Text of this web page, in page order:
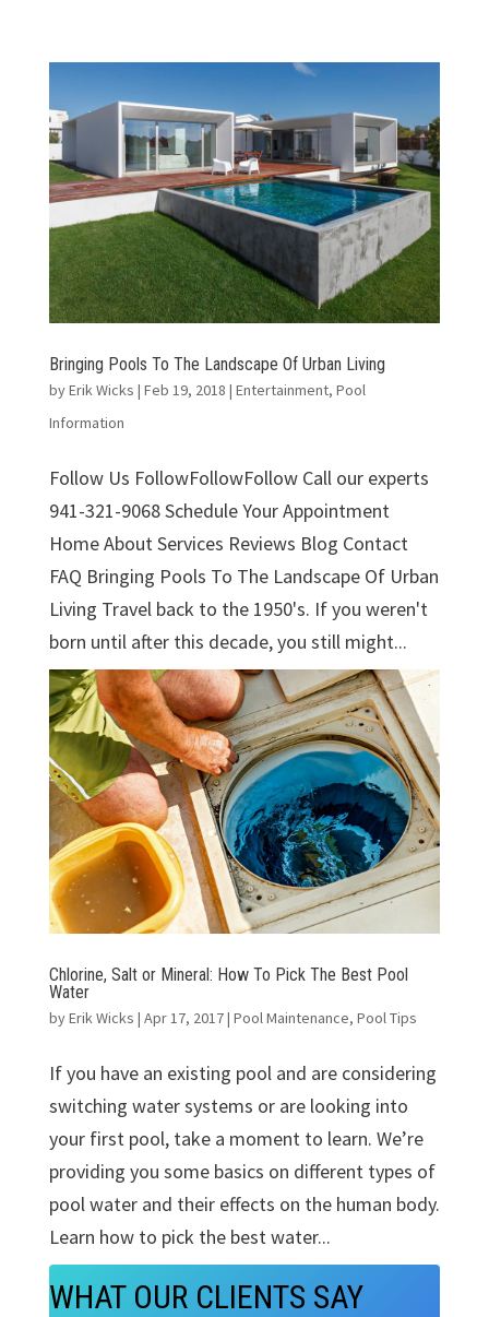
Bringing Pools To The Landscape Of Urban Living
byErik Wicks | Feb 19, 2018 | Entertainment, Pool
Information
Follow Us FollowFollowFollow Call our experts
941-321-9068 Schedule Your Appointment
Home About Services Reviews Blog Contact
FAQ Bringing Pools To The Landscape Of Urban
Living Travel back to the 1950's. If you weren't
born until after this decade, you still might...
Chlorine, Salt or Mineral: How To Pick The Best Pool
Water
byErik Wicks | Apr 17, 2017| Pool Maintenance, Pool Tips
If you have an existing pool and are considering
switching water systems or are looking into
your first pool, take a moment to learn. We’re
providing you some basics on different types of
pool water and their effects on the human body.
Learn how to pick the best water...
WHAT OUR CLIENTS SAY